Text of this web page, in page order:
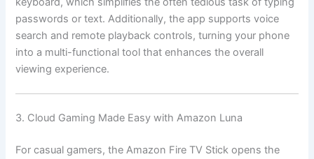
passwords or text. Additionally, the app supports voice
search and remote playback controls, turning your phone
into a multi-functional tool that enhances the overall
viewing experience.
3. Cloud Gaming Made Easy with Amazon Luna
For casual gamers, the Amazon Fire TV Stick opens the